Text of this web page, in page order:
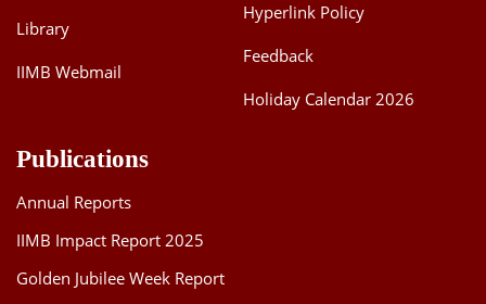
Library
IIMB Webmail
Hyperlink Policy
Feedback
Holiday Calendar 2026
Publications
Annual Reports
IIMB Impact Report 2025
Golden Jubilee Week Report